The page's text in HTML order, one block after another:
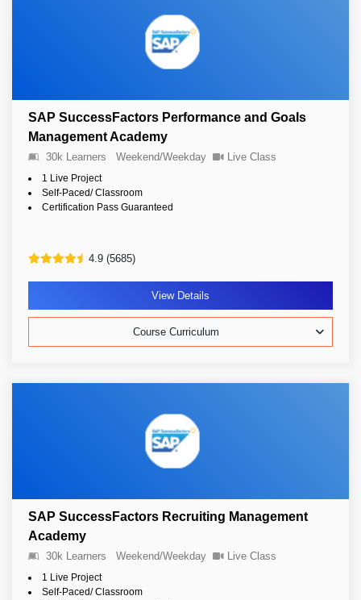
SAP SuccessFactors Performance and Goals
Management Academy
30k Learners Weekend/Weekday Live Class
1 Live Project
Self-Paced/ Classroom
Certification Pass Guaranteed
4.9 (5685)
View Details
Course Curriculum
SAP SuccessFactors Recruiting Management
Academy
30k Learners Weekend/Weekday Live Class
1 Live Project
Self-Paced/ Classroom